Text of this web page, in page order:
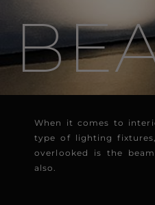
When it comes to
type of lighting
overlooked is the
also.